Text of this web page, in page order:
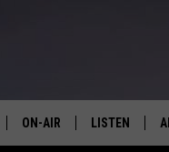
ON-AIR LISTEN